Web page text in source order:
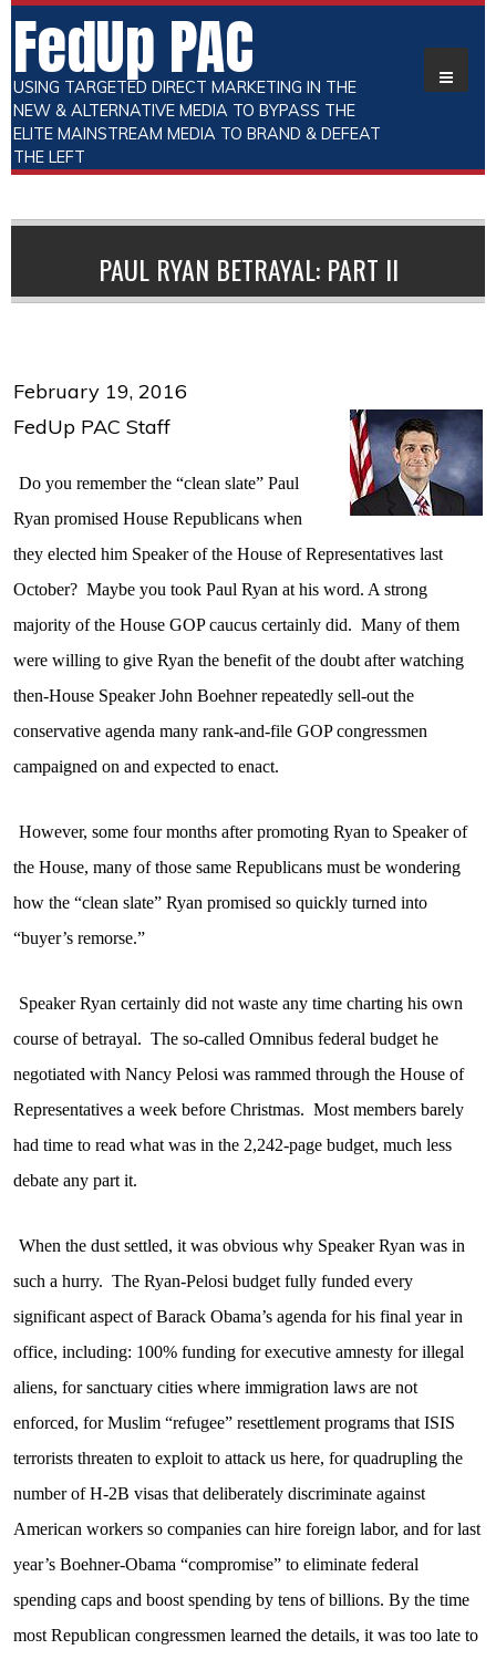
FedUp PAC
USING TARGETED DIRECT MARKETING IN THE
NEW & ALTERNATIVE MEDIA TO BYPASS THE
ELITE MAINSTREAM MEDIA TO BRAND & DEFEAT
THE LEFT
PAUL RYAN BETRAYAL: PART II
February 19, 2016
FedUp PAC Staff
Do you remember the “clean slate” Paul
Ryan promised House Republicans when
they elected him Speaker of the House of Representatives last
October? Maybe you took Paul Ryan at his word. A strong
majority of the House GOP caucus certainly did. Many of them
were willing to give Ryan the benefit of the doubt after watching
then-House Speaker John Boehner repeatedly sell-out the
conservative agenda many rank-and-file GOP congressmen
campaigned on and expected to enact.
However, some four months after promoting Ryan to Speaker of
the House, many of those same Republicans must be wondering
how the “clean slate” Ryan promised so quickly turned into
“buyer’s remorse.”
Speaker Ryan certainly did not waste any time charting his own
course of betrayal. The so-called Omnibus federal budget he
negotiated with Nancy Pelosi was rammed through the House of
Representatives a week before Christmas. Most members barely
had time to read what was in the 2,242-page budget, much less
debate any part it.
When the dust settled, it was obvious why Speaker Ryan was in
such a hurry. The Ryan-Pelosi budget fully funded every
significant aspect of Barack Obama’s agenda for his final year in
office, including: 100% funding for executive amnesty for illegal
aliens, for sanctuary cities where immigration laws are not
enforced, for Muslim “refugee” resettlement programs that ISIS
terrorists threaten to exploit to attack us here, for quadrupling the
number of H-2B visas that deliberately discriminate against
American workers so companies can hire foreign labor, and for last
year’s Boehner-Obama “compromise” to eliminate federal
spending caps and boost spending by tens of billions. By the time
most Republican congressmen learned the details, it was too late to